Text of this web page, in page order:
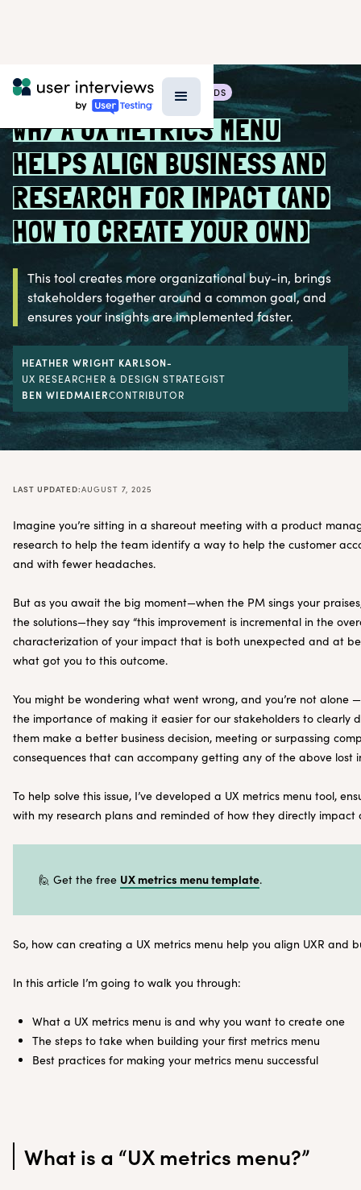
BLOG > RESEARCH TECHNIQUES & METHODS
WHY A UX METRICS MENU
HELPS ALIGN BUSINESS AND
RESEARCH FOR IMPACT (AND
HOW TO CREATE YOUR OWN)
This tool creates more organizational buy-in, brings
stakeholders together around a common goal, and
ensures your insights are implemented faster.
HEATHER WRIGHT KARLSON-
UX RESEARCHER & DESIGN STRATEGIST
BEN WIEDMAIERCONTRIBUTOR
LAST UPDATED:AUGUST 7, 2025
Imagine you’re sitting in a shareout meeting with a product
research to help the team identify a way to help the customer
and with fewer headaches.
But as you await the big moment—when the PM sings your
the solutions—they say “this improvement is incremental in the
characterization of your impact that is both unexpected and at
what got you to this outcome.
You might be wondering what went wrong, and you’re not alone
the importance of making it easier for our stakeholders to clearly
them make a better business decision, meeting or surpassing
consequences that can accompany getting any of the above lost
To help solve this issue, I’ve developed a UX metrics menu tool,
with my research plans and reminded of how they directly impact
🙋 Get the free UX metrics menu template.
So, how can creating a UX metrics menu help you align UXR and
In this article I’m going to walk you through:
What a UX metrics menu is and why you want to create one
The steps to take when building your first metrics menu
Best practices for making your metrics menu successful
What is a “UX metrics menu?”